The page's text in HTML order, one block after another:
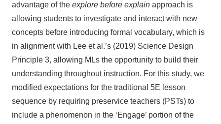
advantage of the explore before explain approach is
allowing students to investigate and interact with new
concepts before introducing formal vocabulary, which is
in alignment with Lee et al.’s (2019) Science Design
Principle 3, allowing MLs the opportunity to build their
understanding throughout instruction. For this study, we
modified expectations for the traditional 5E lesson
sequence by requiring preservice teachers (PSTs) to
include a phenomenon in the ‘Engage’ portion of the